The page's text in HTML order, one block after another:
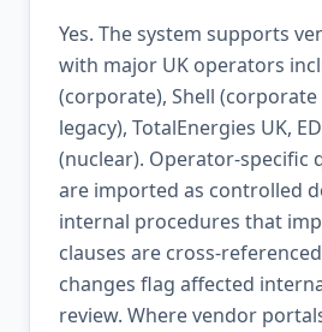
Yes. The system supports
with major UK operators
(corporate), Shell (corporate
legacy), TotalEnergies UK,
(nuclear). Operator-specific
are imported as controlled
internal procedures that
clauses are cross-
changes flag affected
review. Where vendor